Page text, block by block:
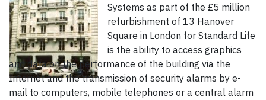
Systems as part of the £5 million
refurbishment of 13 Hanover
Square in London for Standard Life
is the ability to access graphics
and data on the performance of the building via the
Internet and the transmission of security alarms by e-
mail to computers, mobile telephones or a central alarm